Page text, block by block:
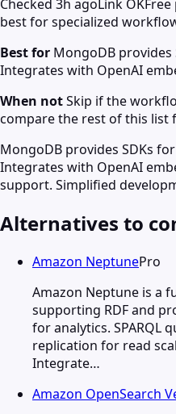
Checked 3h agoLink OK
best for specialized
Best for MongoDB
Integrates with OpenAI
When notSkip if the
compare the rest of this list
MongoDB provides SDKs
Integrates with OpenAI
support. Simplified
Alternatives to
Amazon NeptunePro
Amazon Neptune is a
supporting RDF and
for analytics. SPARQL
replication for read
Integrate…
Amazon OpenSearch